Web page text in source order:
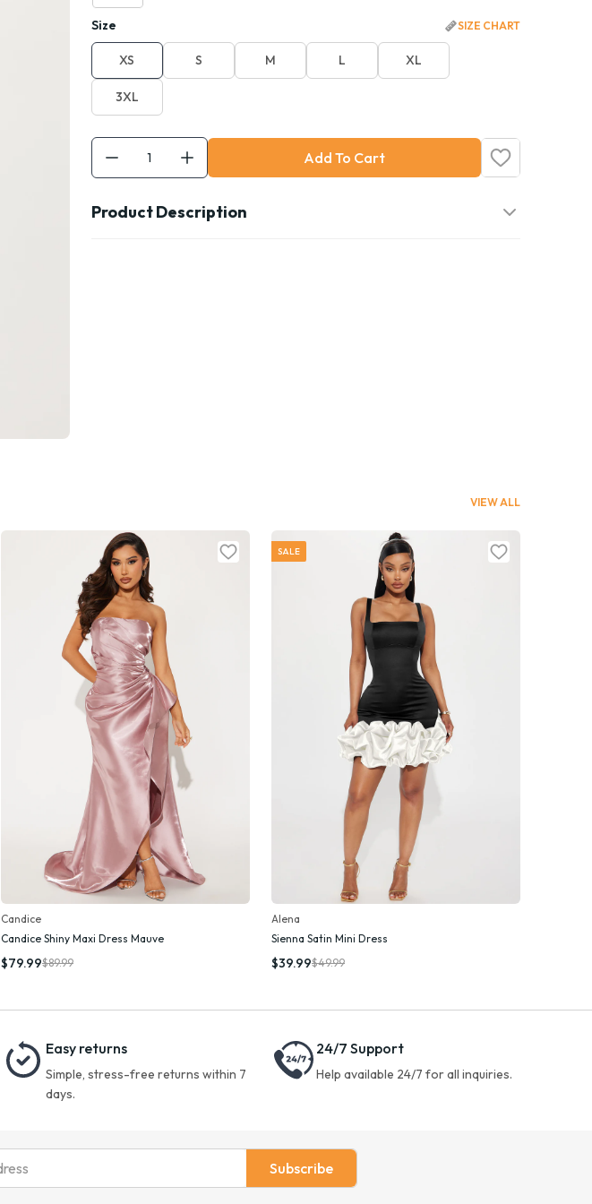
Size SIZE CHART
XS S M L XL
3XL
Add To Cart
Product Description
VIEW ALL
Add To Cart
Candice
Candice Shiny Maxi Dress Mauve
$79.99$89.99
Add To Cart
Alena
Sienna Satin Mini Dress
$39.99$49.99
SALE
Easy returns
Simple, stress-free returns within 7
days.
24/7 Support
Help available 24/7 for all inquiries.
Subscribe